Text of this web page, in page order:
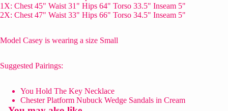
1X: Chest 45" Waist 31" Hips 64" Torso 33.5" Inseam 5"
2X: Chest 47" Waist 33" Hips 66" Torso 34.5" Inseam 5"
Model Casey is wearing a size Small
Suggested Pairings:
You Hold The Key Necklace
Chester Platform Nubuck Wedge Sandals in Cream